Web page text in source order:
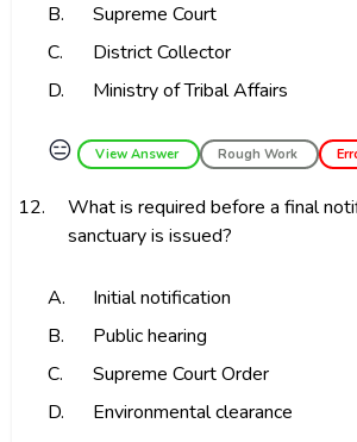
B.
Supreme Court
C.
District Collector
D.
Ministry of Tribal Affairs
😑 View Answer Rough Work
12.
What is required before a final
sanctuary is issued?
A.
Initial notification
B.
Public hearing
C.
Supreme Court Order
D.
Environmental clearance